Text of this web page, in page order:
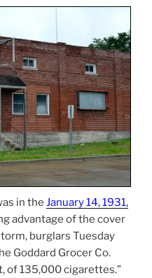
in the January 14, 1931,
advantage of the cover
burglars Tuesday
Goddard Grocer Co.
of 135,000 cigarettes.”